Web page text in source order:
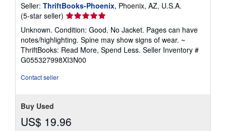
Seller: ThriftBooks-Phoenix, Phoenix, AZ, U.S.A.
(5-star seller) Seller
rating
5
out
of
5
Unknown. Condition: Good. No Jacket. Pages can have
notes/highlighting. Spine may show signs of wear. ~
ThriftBooks: Read More, Spend Less. Seller Inventory #
G055327998XI3N00
Contact seller
Buy Used
US$ 19.96